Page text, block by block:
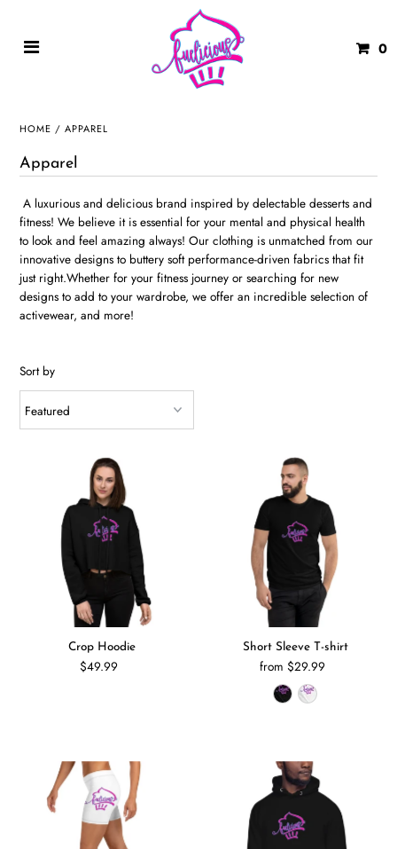
0
HOME /APPAREL
Apparel
A luxurious and delicious brand inspired by delectable desserts and
fitness! We believe it is essential for your mental and physical health
to look and feel amazing always! Our clothing is unmatched from our
innovative designs to buttery soft performance-driven fabrics that fit
just right.Whether for your fitness journey or searching for new
designs to add to your wardrobe, we offer an incredible selection of
activewear, and more!
Sort by
Crop Hoodie
$49.99
Short Sleeve T-shirt
from $29.99